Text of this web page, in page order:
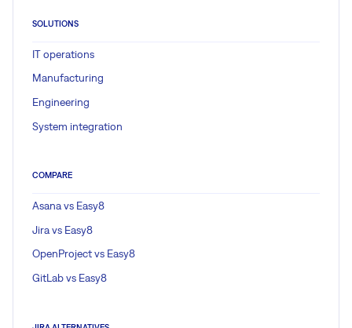
SOLUTIONS
IT operations
Manufacturing
Engineering
System integration
COMPARE
Asana vs Easy8
Jira vs Easy8
OpenProject vs Easy8
GitLab vs Easy8